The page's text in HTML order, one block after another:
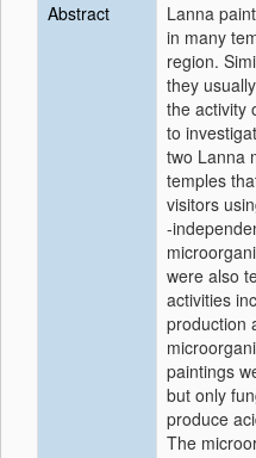
Abstract
Lanna
in many
region.
they
the activity
to
two Lanna
temples
visitors
-
were also
activities
production
paintings
but only
produce
The